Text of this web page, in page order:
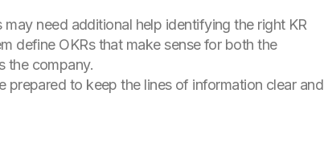
need additional help identifying the right KR
define OKRs that make sense for both the
the company.
prepared to keep the lines of information clear and